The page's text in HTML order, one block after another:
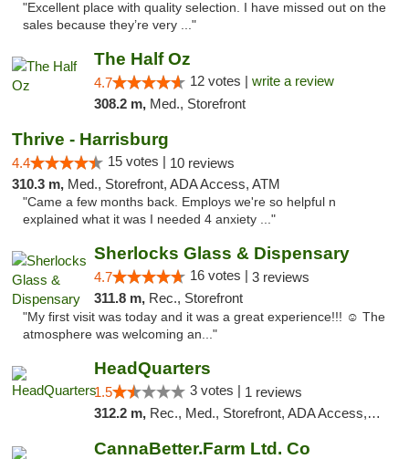
"Excellent place with quality selection. I have missed out on the
sales because they’re very ..."
The Half Oz
4.7 12 votes | write a review
308.2 m, Med., Storefront
Thrive - Harrisburg
4.4 15 votes | 10 reviews
310.3 m, Med., Storefront, ADA Access, ATM
"Came a few months back. Employs we're so helpful n
explained what it was I needed 4 anxiety ..."
Sherlocks Glass & Dispensary
4.7 16 votes | 3 reviews
311.8 m, Rec., Storefront
"My first visit was today and it was a great experience!!! ☺️ The
atmosphere was welcoming an..."
HeadQuarters
1.5 3 votes | 1 reviews
312.2 m, Rec., Med., Storefront, ADA Access, Debit Card
CannaBetter.Farm Ltd. Co